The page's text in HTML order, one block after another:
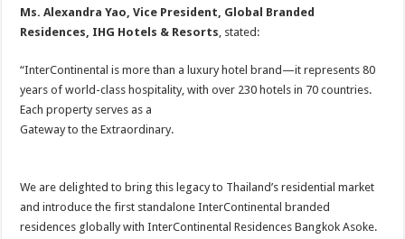
Ms. Alexandra Yao, Vice President, Global Branded
Residences, IHG Hotels & Resorts, stated:
“InterContinental is more than a luxury hotel brand—it represents 80
years of world-class hospitality, with over 230 hotels in 70 countries.
Each property serves as a
Gateway to the Extraordinary.
We are delighted to bring this legacy to Thailand’s residential market
and introduce the first standalone InterContinental branded
residences globally with InterContinental Residences Bangkok Asoke.